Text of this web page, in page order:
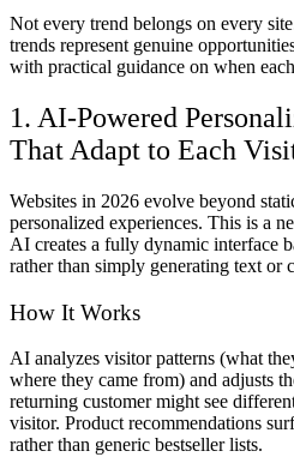
Not every trend belongs on every
trends represent genuine
with practical guidance on when
1. AI-Powered
That Adapt to Each
Websites in 2026 evolve beyond
personalized experiences. This is a
AI creates a fully dynamic interface
rather than simply generating text or
How It Works
AI analyzes visitor patterns (what
where they came from) and adjusts
returning customer might see
visitor. Product recommendations
rather than generic bestseller lists.